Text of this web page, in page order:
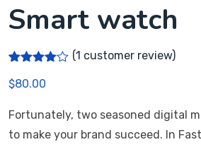
Smart watch
4.00out
on
customer
rating
(1 customer review)
$80.00
Fortunately, two seasoned digital
to make your brand succeed. In